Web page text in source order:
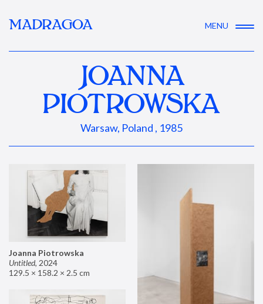
MADRAGOA MENU
JOANNA
PIOTROWSKA
Warsaw, Poland , 1985
Joanna Piotrowska
Untitled, 2024
129.5 × 158.2 × 2.5 cm